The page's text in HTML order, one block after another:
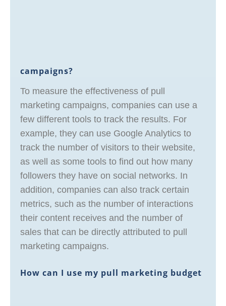
campaigns?
To measure the effectiveness of pull
marketing campaigns, companies can use a
few different tools to track the results. For
example, they can use Google Analytics to
track the number of visitors to their website,
as well as some tools to find out how many
followers they have on social networks. In
addition, companies can also track certain
metrics, such as the number of interactions
their content receives and the number of
sales that can be directly attributed to pull
marketing campaigns.
How can I use my pull marketing budget